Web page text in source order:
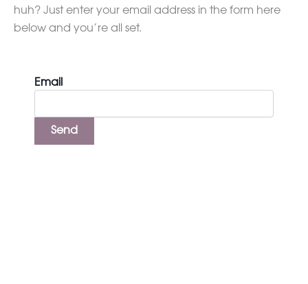
huh? Just enter your email address in the form here
below and you’re all set.
Email